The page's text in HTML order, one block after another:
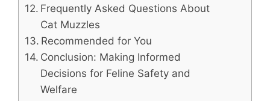
Frequently Asked Questions About
Cat Muzzles
Recommended for You
Conclusion: Making Informed
Decisions for Feline Safety and
Welfare